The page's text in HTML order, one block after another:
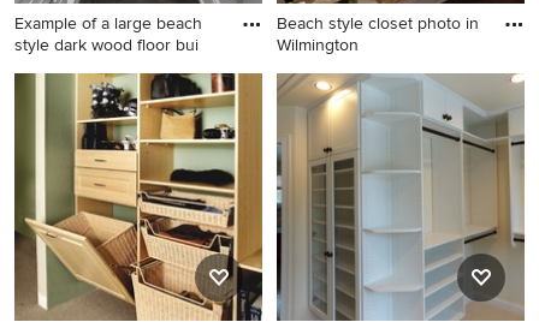
Example of a large beach
style dark wood floor bui
Example of a large beach
style dark wood floor built-in
closet design in Chicago with
flat-panel cabinets and white
cabinets
Beach style closet photo in
Wilmington
Beach style closet photo in
Wilmington